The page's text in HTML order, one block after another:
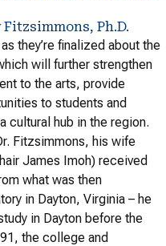
Ph.D.
they’re finalized about the
will further strengthen
to the arts, provide
to students and
cultural hub in the region.
Fitzsimmons, his wife
James Imoh) received
what was then
in Dayton, Virginia – he
in Dayton before the
the college and